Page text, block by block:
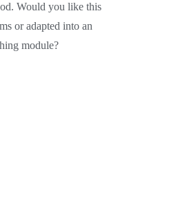
Would you like this
or adapted into an
module?